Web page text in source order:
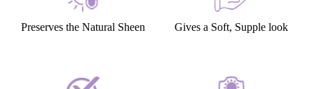
Preserves the Natural Sheen Gives a Soft, Supple look